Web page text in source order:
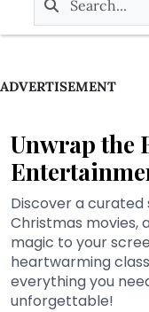
ADVERTISEMENT
Unwrap the
Discover a curated
Christmas movies,
magic to your
heartwarming
everything you
unforgettable!